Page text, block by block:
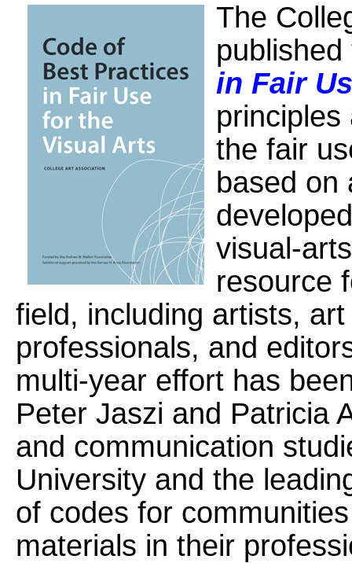
The
in Fair
the fair
based on
visual-
resource
field, including artists,
professionals, and
multi-year effort has
Peter Jaszi and Patricia
and communication
University and the
of codes for
materials in their